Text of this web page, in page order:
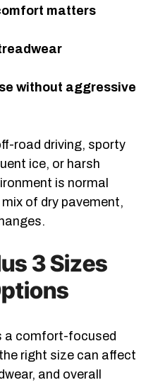
matters
without aggressive
road driving, sporty
ice, or harsh
is normal
of dry pavement,
3 Sizes
a comfort-focused
right size can affect
and overall